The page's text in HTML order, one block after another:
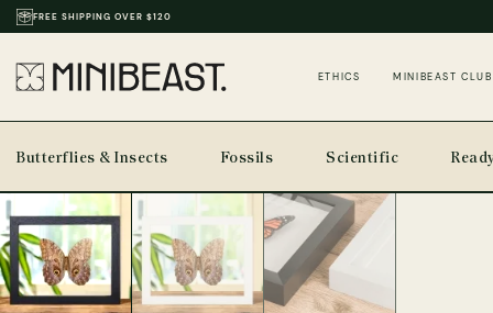
THOUSANDS OF REVIEWS & PHOTOS
ETHICS MINIBEAST CLUB
Butterflies & Insects Fossils Scientific